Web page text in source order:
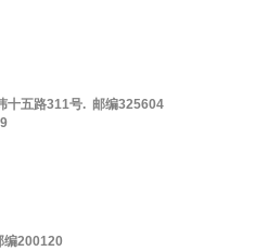
十五路311号. 邮编325604
编200120